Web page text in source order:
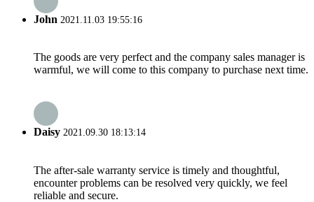
John 2021.11.03 19:55:16
The goods are very perfect and the company sales manager is
warmful, we will come to this company to purchase next time.
Daisy 2021.09.30 18:13:14
The after-sale warranty service is timely and thoughtful,
encounter problems can be resolved very quickly, we feel
reliable and secure.